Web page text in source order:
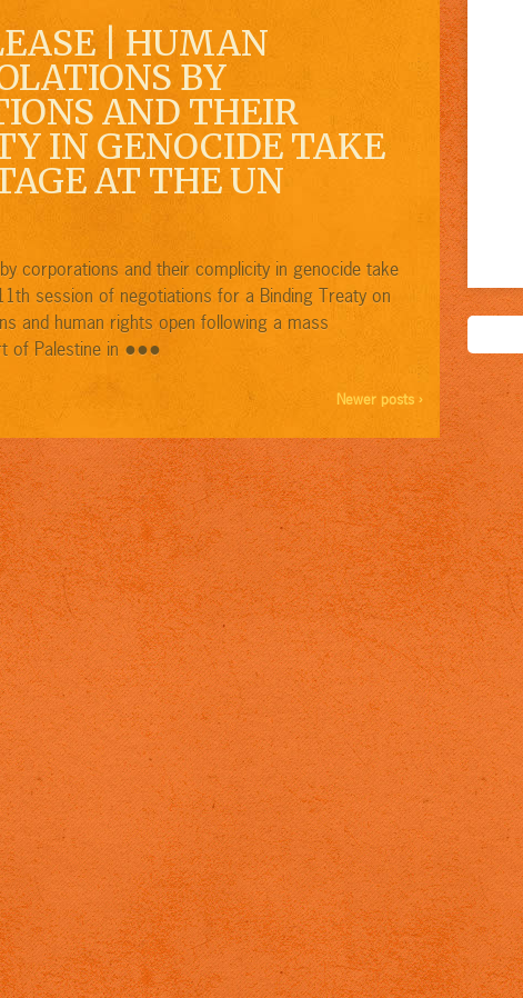
| HUMAN
BY
AND THEIR
IN GENOCIDE TAKE
AT THE UN
corporations and their complicity in genocide take
session of negotiations for a Binding Treaty on
and human rights open following a mass
of Palestine in ●●●
Newer posts ›